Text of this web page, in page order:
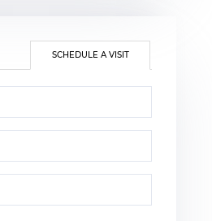
SCHEDULE A VISIT